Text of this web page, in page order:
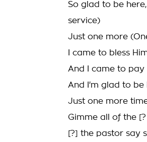
So glad to be
service)
Just one more
I came to bless
And I came to pay
And I'm glad to be
Just one more
Gimme all of the
[?] the pastor say